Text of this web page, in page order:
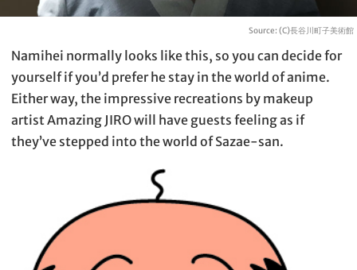
Source: (C)長谷川町子美術館
Namihei normally looks like this, so you can decide for
yourself if you’d prefer he stay in the world of anime.
Either way, the impressive recreations by makeup
artist Amazing JIRO will have guests feeling as if
they’ve stepped into the world of Sazae-san.